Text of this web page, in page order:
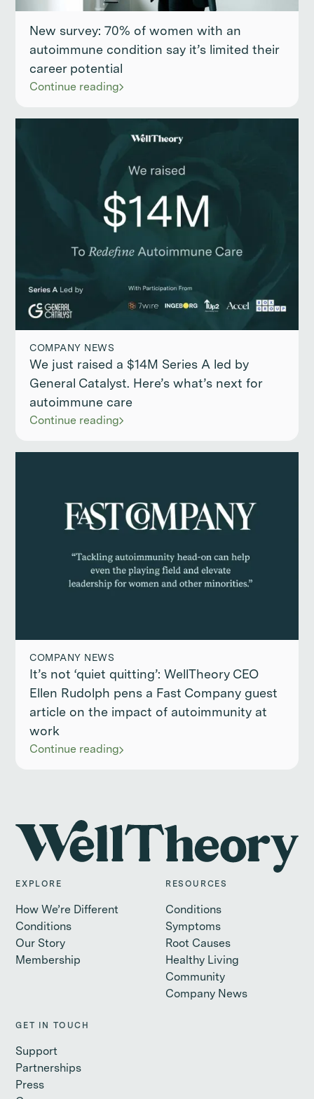
New survey: 70% of women with an
autoimmune condition say it’s limited their
career potential
Continue reading
COMPANY NEWS
We just raised a $14M Series A led by
General Catalyst. Here’s what’s next for
autoimmune care
Continue reading
COMPANY NEWS
It’s not ‘quiet quitting’: WellTheory CEO
Ellen Rudolph pens a Fast Company guest
article on the impact of autoimmunity at
work
Continue reading
EXPLORE
How We’re Different
Conditions
Our Story
Membership
RESOURCES
Conditions
Symptoms
Root Causes
Healthy Living
Community
Company News
GET IN TOUCH
Support
Partnerships
Press